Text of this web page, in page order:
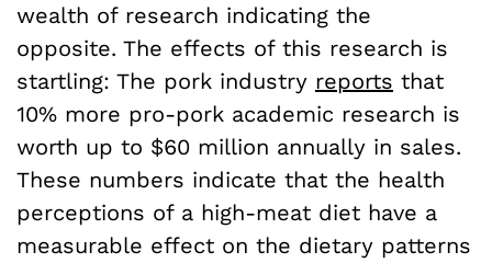
wealth of research indicating the
opposite. The effects of this research is
startling: The pork industry reports that
10% more pro-pork academic research is
worth up to $60 million annually in sales.
These numbers indicate that the health
perceptions of a high-meat diet have a
measurable effect on the dietary patterns